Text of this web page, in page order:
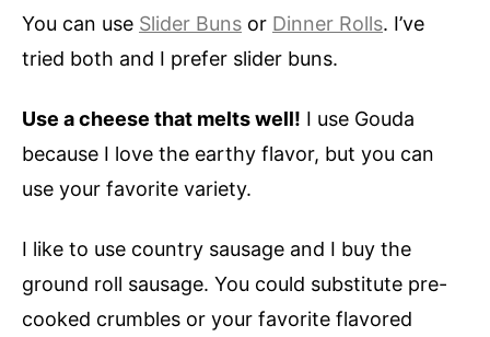
You can use Slider Buns or Dinner Rolls. I’ve
tried both and I prefer slider buns.
Use a cheese that melts well! I use Gouda
because I love the earthy flavor, but you can
use your favorite variety.
I like to use country sausage and I buy the
ground roll sausage. You could substitute pre-
cooked crumbles or your favorite flavored